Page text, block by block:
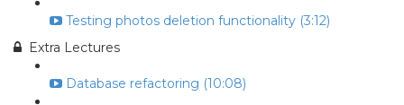
Testing photos deletion functionality (3:12)
Extra Lectures
Database refactoring (10:08)